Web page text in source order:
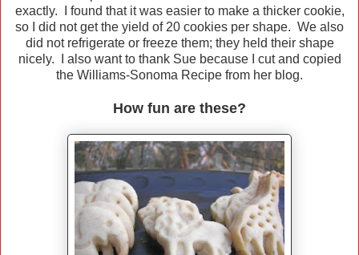
exactly. I found that it was easier to make a thicker cookie,
so I did not get the yield of 20 cookies per shape. We also
did not refrigerate or freeze them; they held their shape
nicely. I also want to thank Sue because I cut and copied
the Williams-Sonoma Recipe from her blog.
How fun are these?